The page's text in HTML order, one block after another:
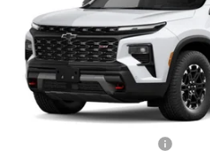
In Transit
Doc Fee
The Bruner Advantage with
Charge*
Add. Offers you may Qualify For: